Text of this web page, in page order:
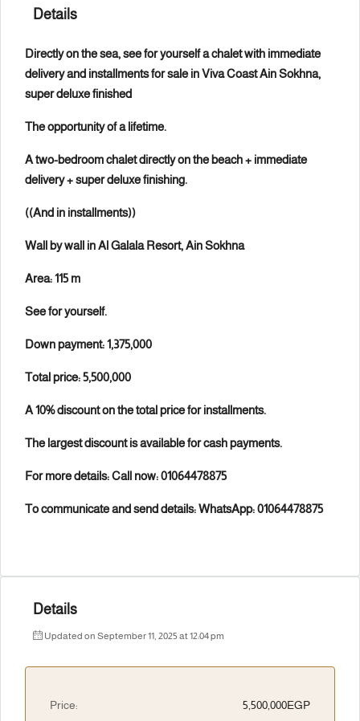
Details
Directly on the sea, see for yourself a chalet with immediate
delivery and installments for sale in Viva Coast Ain Sokhna,
super deluxe finished
The opportunity of a lifetime.
A two-bedroom chalet directly on the beach + immediate
delivery + super deluxe finishing.
((And in installments))
Wall by wall in Al Galala Resort, Ain Sokhna
Area: 115 m
See for yourself.
Down payment: 1,375,000
Total price: 5,500,000
A 10% discount on the total price for installments.
The largest discount is available for cash payments.
For more details: Call now: 01064478875
To communicate and send details: WhatsApp: 01064478875
Details
Updated on September 11, 2025 at 12:04 pm
Price: 5,500,000EGP